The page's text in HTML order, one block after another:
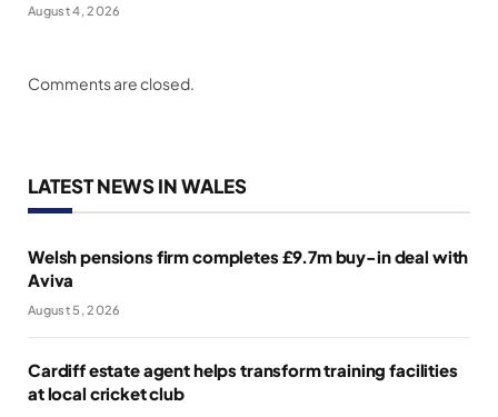
August 4, 2026
Comments are closed.
LATEST NEWS IN WALES
Welsh pensions firm completes £9.7m buy-in deal with
Aviva
August 5, 2026
Cardiff estate agent helps transform training facilities
at local cricket club